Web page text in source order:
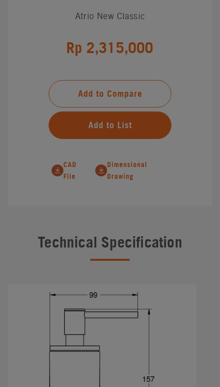
Atrio New Classic
Rp 2,315,000
Add to Compare
Add to List
CAD
File
Dimensional
Drawing
Technical Specification